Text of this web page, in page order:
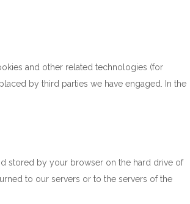
and other related technologies (for
by third parties we have engaged. In the
stored by your browser on the hard drive of
to our servers or to the servers of the